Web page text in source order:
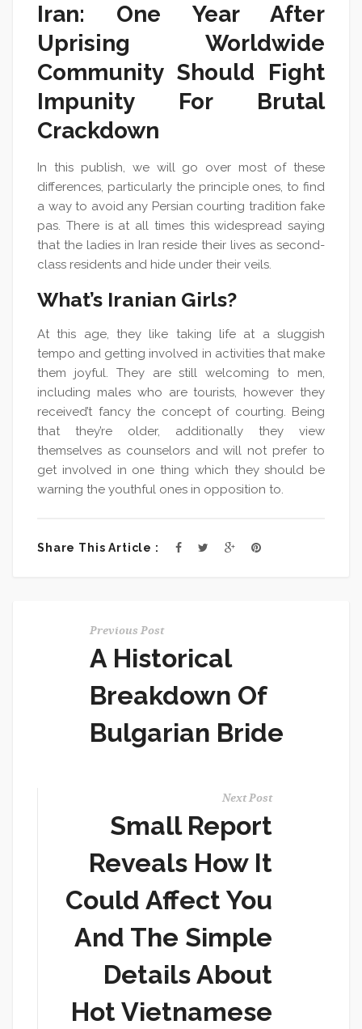
Iran: One Year After
Uprising Worldwide
Community Should Fight
Impunity For Brutal
Crackdown
In this publish, we will go over most of these
differences, particularly the principle ones, to find
a way to avoid any Persian courting tradition fake
pas. There is at all times this widespread saying
that the ladies in Iran reside their lives as second-
class residents and hide under their veils.
What’s Iranian Girls?
At this age, they like taking life at a sluggish
tempo and getting involved in activities that make
them joyful. They are still welcoming to men,
including males who are tourists, however they
received’t fancy the concept of courting. Being
that they’re older, additionally they view
themselves as counselors and will not prefer to
get involved in one thing which they should be
warning the youthful ones in opposition to.
Share This Article :
Previous Post
A Historical
Breakdown Of
Bulgarian Bride
Next Post
Small Report
Reveals How It
Could Affect You
And The Simple
Details About
Hot Vietnamese